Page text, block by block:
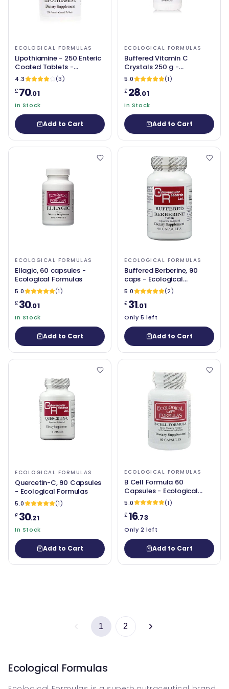
ECOLOGICAL FORMULAS
Lipothiamine - 250 Enteric
Coated Tablets -
Ecological Formulas
4.3
(3)
£70.01
In Stock
Add to Cart
ECOLOGICAL FORMULAS
Buffered Vitamin C
Crystals 250 g -
Ecological Formulas
5.0
(1)
£28.01
In Stock
Add to Cart
ECOLOGICAL FORMULAS
Ellagic, 60 capsules -
Ecological Formulas
5.0
(1)
£30.01
In Stock
Add to Cart
ECOLOGICAL FORMULAS
Buffered Berberine, 90
caps - Ecological
Formulas
5.0
(2)
£31.01
Only 5 left
Add to Cart
ECOLOGICAL FORMULAS
Quercetin-C, 90 Capsules
- Ecological Formulas
5.0
(1)
£30.21
In Stock
Add to Cart
ECOLOGICAL FORMULAS
B Cell Formula 60
Capsules - Ecological
Formulas
5.0
(1)
£16.73
Only 2 left
Add to Cart
1 2
Ecological Formulas